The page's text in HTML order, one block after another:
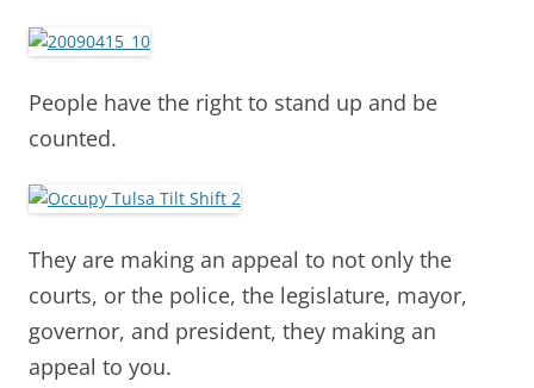
People have the right to stand up and be
counted.
They are making an appeal to not only the
courts, or the police, the legislature, mayor,
governor, and president, they making an
appeal to you.